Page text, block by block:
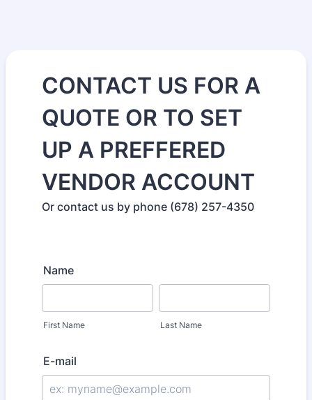
CONTACT US FOR A
QUOTE OR TO SET
UP A PREFFERED
VENDOR ACCOUNT
Or contact us by phone (678) 257-4350
Name
First Name Last Name
E-mail